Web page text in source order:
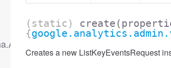
(static) create
{
Creates a new ListKeyEventsRequest